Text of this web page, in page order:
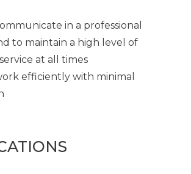
in a professional
to maintain a high level of
at all times
efficiently with minimal